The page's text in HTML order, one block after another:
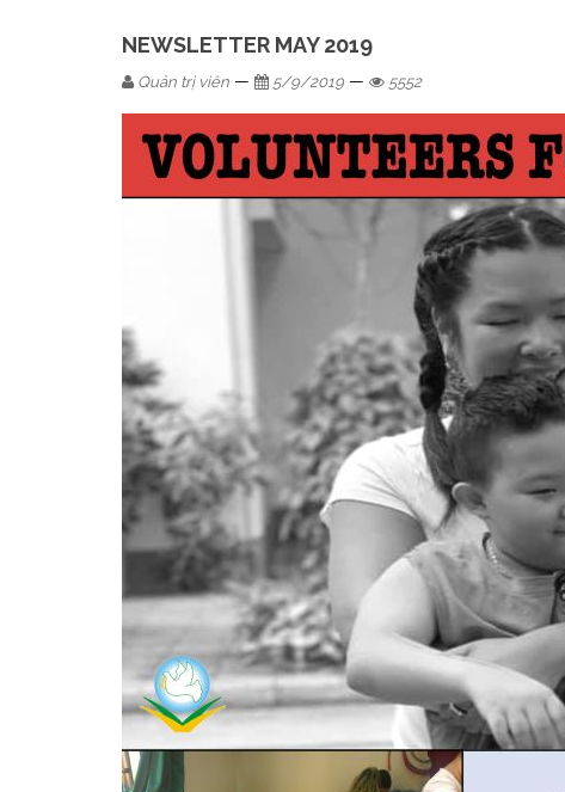
NEWSLETTER MAY 2019
Quản trị viên — 5/9/2019 — 5552